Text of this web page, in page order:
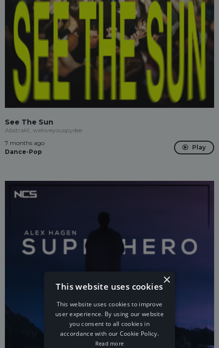
See The Sun
Abstrakt, weloveyouspydee
7 months ago
Dance-Pop
Play
×
This website uses cookies
This website uses cookies to improve
user experience. By using our website
you consent to all cookies in
accordance with our Cookie Policy.
Read more